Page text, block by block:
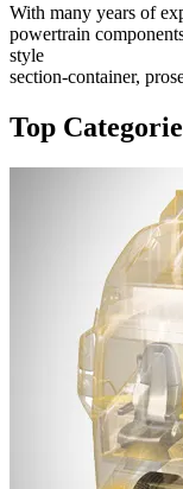
With many years of
powertrain
style
section-container,
Top